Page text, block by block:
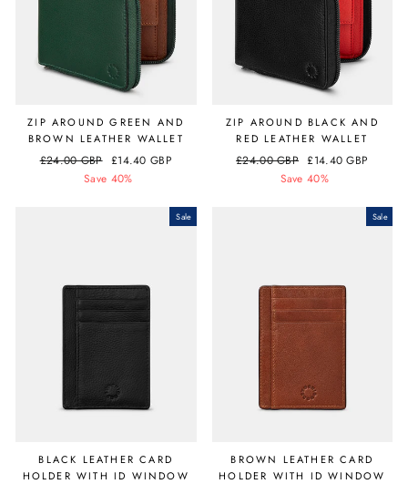
ZIP AROUND GREEN AND
BROWN LEATHER WALLET
Regular
£24.00 GBP
Sale
price
£14.40 GBP
Save 40%
ZIP AROUND BLACK AND
RED LEATHER WALLET
Regular
£24.00 GBP Sale
price
£14.40 GBP
Save 40%
Sale
BLACK LEATHER CARD
HOLDER WITH ID WINDOW
Sale
BROWN LEATHER CARD
HOLDER WITH ID WINDOW